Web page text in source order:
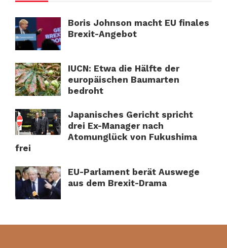
Boris Johnson macht EU finales
Brexit-Angebot
IUCN: Etwa die Hälfte der
europäischen Baumarten
bedroht
Japanisches Gericht spricht
drei Ex-Manager nach
Atomunglück von Fukushima
frei
EU-Parlament berät Auswege
aus dem Brexit-Drama